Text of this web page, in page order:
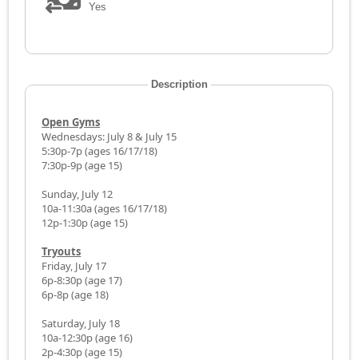
Yes
Description
Open Gyms
Wednesdays: July 8 & July 15
5:30p-7p (ages 16/17/18)
7:30p-9p (age 15)
Sunday, July 12
10a-11:30a (ages 16/17/18)
12p-1:30p (age 15)
Tryouts
Friday, July 17
6p-8:30p (age 17)
6p-8p (age 18)
Saturday, July 18
10a-12:30p (age 16)
2p-4:30p (age 15)